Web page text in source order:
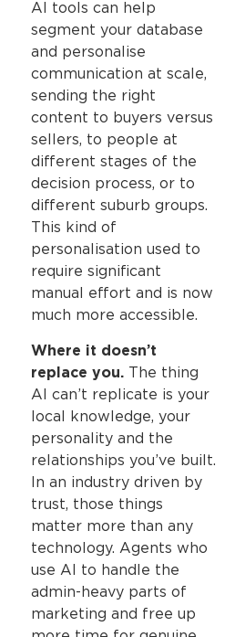
AI tools can help
segment your database
and personalise
communication at scale,
sending the right
content to buyers versus
sellers, to people at
different stages of the
decision process, or to
different suburb groups.
This kind of
personalisation used to
require significant
manual effort and is now
much more accessible.
Where it doesn’t
replace you. The thing
AI can’t replicate is your
local knowledge, your
personality and the
relationships you’ve built.
In an industry driven by
trust, those things
matter more than any
technology. Agents who
use AI to handle the
admin-heavy parts of
marketing and free up